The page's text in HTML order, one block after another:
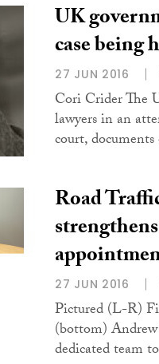
UK
case being
27 JUN 2016
Cori Crider The
lawyers in an
court,
Road
27 JUN 2016
Pictured (L-R)
(bottom)
dedicated team